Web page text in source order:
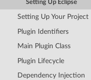
Setting Up Eclipse
Setting Up Your Project
Plugin Identifiers
Main Plugin Class
Plugin Lifecycle
Dependency Injection